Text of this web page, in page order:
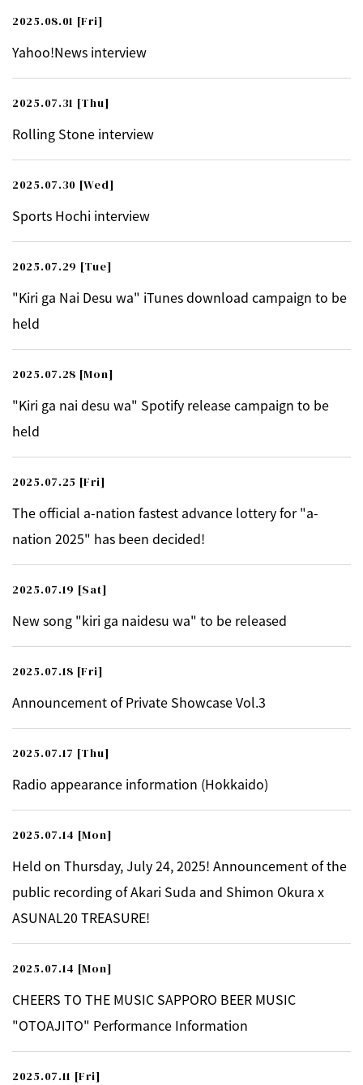
2025.08.01 [Fri]
Yahoo!News interview
2025.07.31 [Thu]
Rolling Stone interview
2025.07.30 [Wed]
Sports Hochi interview
2025.07.29 [Tue]
"Kiri ga Nai Desu wa" iTunes download campaign to be
held
2025.07.28 [Mon]
"Kiri ga nai desu wa" Spotify release campaign to be
held
2025.07.25 [Fri]
The official a-nation fastest advance lottery for "a-
nation 2025" has been decided!
2025.07.19 [Sat]
New song "kiri ga naidesu wa" to be released
2025.07.18 [Fri]
Announcement of Private Showcase Vol.3
2025.07.17 [Thu]
Radio appearance information (Hokkaido)
2025.07.14 [Mon]
Held on Thursday, July 24, 2025! Announcement of the
public recording of Akari Suda and Shimon Okura x
ASUNAL20 TREASURE!
2025.07.14 [Mon]
CHEERS TO THE MUSIC SAPPORO BEER MUSIC
"OTOAJITO" Performance Information
2025.07.11 [Fri]